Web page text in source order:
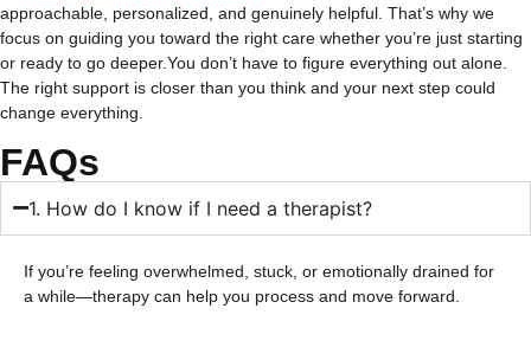
approachable, personalized, and genuinely helpful. That’s why we
focus on guiding you toward the right care whether you’re just starting
or ready to go deeper.You don’t have to figure everything out alone.
The right support is closer than you think and your next step could
change everything.
FAQs
1. How do I know if I need a therapist?
If you’re feeling overwhelmed, stuck, or emotionally drained for
a while—therapy can help you process and move forward.